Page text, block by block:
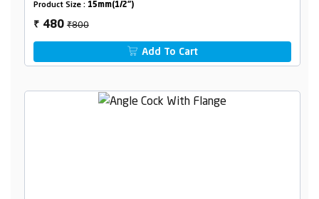
Product Size : 15mm(1/2")
₹ 480₹800
Add To Cart